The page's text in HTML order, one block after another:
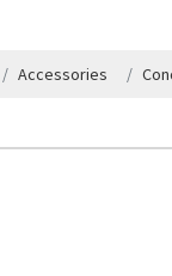
Accessories